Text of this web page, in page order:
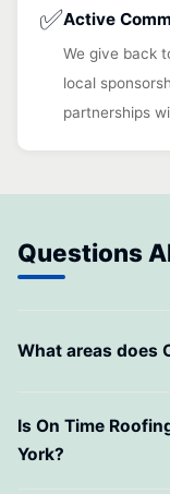
✅Active
We give back
local
partnerships
Questions
What areas does
Is On Time
York?